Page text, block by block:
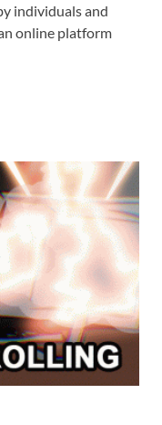
individuals and
online platform